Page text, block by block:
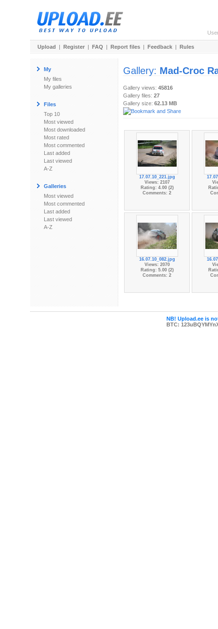
Upload | Register | FAQ | Report files | Feedback | Rules
My
My files
My galleries
Files
Top 10
Most viewed
Most downloaded
Most rated
Most commented
Last added
Last viewed
A-Z
Galleries
Most viewed
Most commented
Last added
Last viewed
A-Z
Gallery: Mad-Croc
Gallery views: 45816
Gallery files: 27
Gallery size: 62.13 MB
17.07.10_221.jpg
Views: 2107
Rating: 4.00 (2)
Comments: 2
16.07.10_082.jpg
Views: 2070
Rating: 5.00 (2)
Comments: 2
NB! Upload.ee is
BTC: